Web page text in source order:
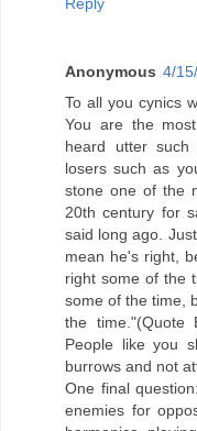
Anonymous 4/
To all you cynics
You are the
heard utter
losers such as
stone one of the
20th century for
said long ago.
mean he's right,
right some of the
some of the time,
the time."(Quote
People like you
burrows and not
One final
enemies for